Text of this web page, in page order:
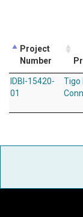
Project
Number
IDBI-15420-
01
Tigo